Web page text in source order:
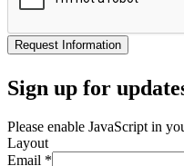
Request Information
Sign up for
Please enable JavaScript in
Layout
Email *